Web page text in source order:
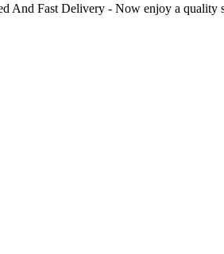
And Fast Delivery - Now enjoy a quality